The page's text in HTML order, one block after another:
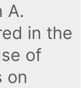
A.
in the
of
on